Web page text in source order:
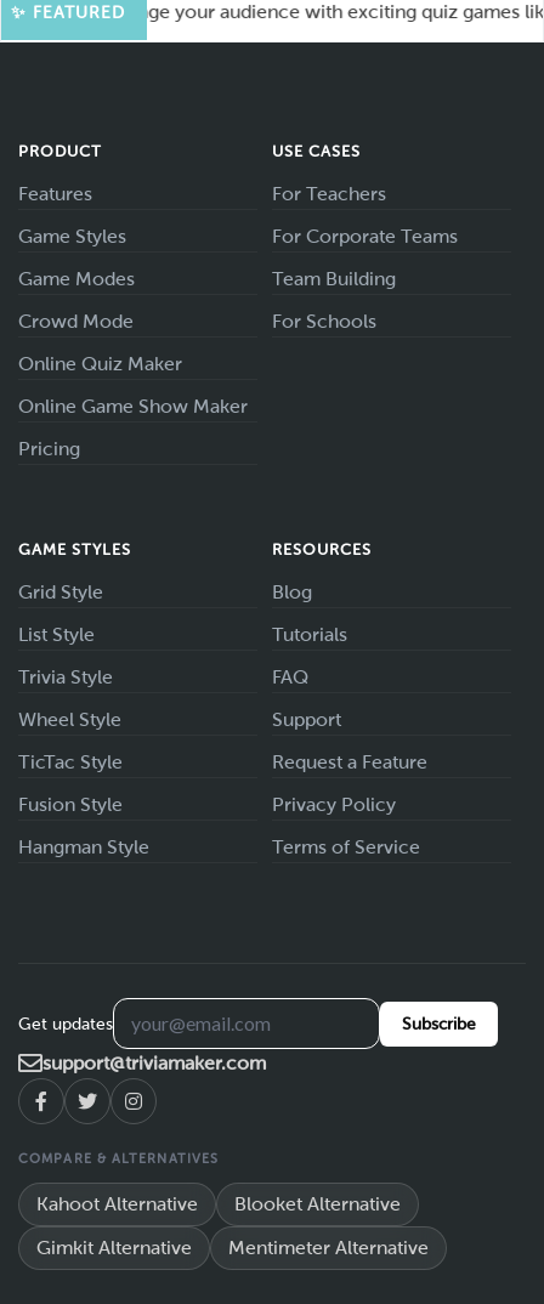
✨ FEATURED
Fun! Engage your audience with exciting quiz games like
PRODUCT
Features
Game Styles
Game Modes
Crowd Mode
Online Quiz Maker
Online Game Show Maker
Pricing
USE CASES
For Teachers
For Corporate Teams
Team Building
For Schools
GAME STYLES
Grid Style
List Style
Trivia Style
Wheel Style
TicTac Style
Fusion Style
Hangman Style
RESOURCES
Blog
Tutorials
FAQ
Support
Request a Feature
Privacy Policy
Terms of Service
Get updates Subscribe
support@triviamaker.com
COMPARE & ALTERNATIVES
Kahoot Alternative Blooket Alternative
Gimkit Alternative Mentimeter Alternative